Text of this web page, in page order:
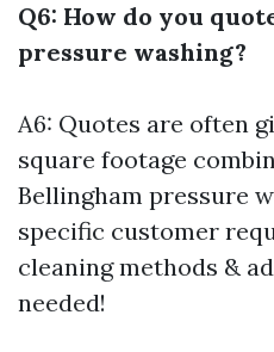
Q6: How do you
pressure washing?
A6: Quotes are often
square footage
Bellingham pressure
specific customer
cleaning methods &
needed!